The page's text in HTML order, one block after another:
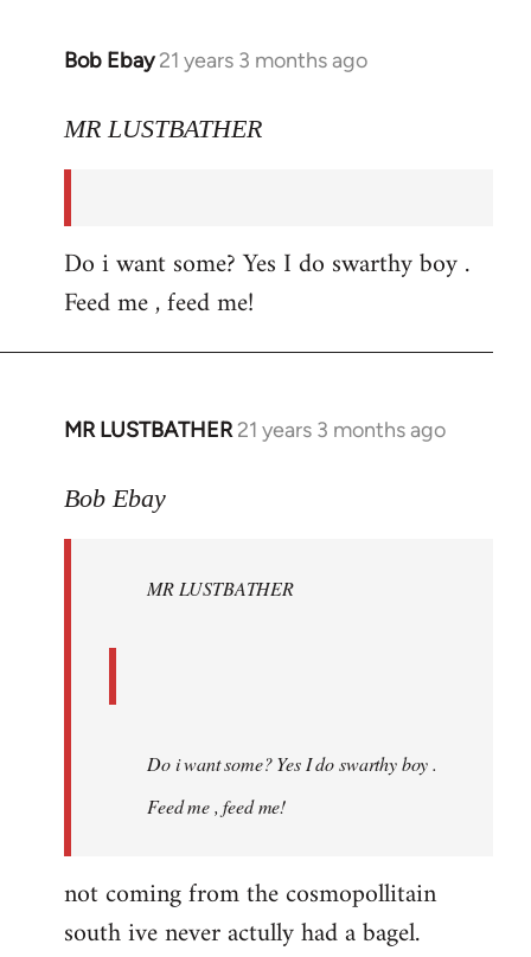
Bob Ebay 21 years 3 months ago
In
to
libcom.org
MR LUSTBATHER
Do i want some? Yes I do swarthy boy .
Feed me , feed me!
MR LUSTBATHER 21 years 3 months ago
In
to
libcom.org
Bob Ebay
MR LUSTBATHER
Do i want some? Yes I do swarthy boy .
Feed me , feed me!
not coming from the cosmopollitain
south ive never actully had a bagel.